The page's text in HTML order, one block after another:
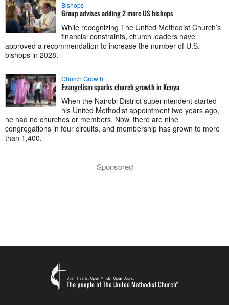
Bishops
Group advises adding 2 more US bishops
While recognizing The United Methodist Church’s
financial constraints, church leaders have
approved a recommendation to increase the number of U.S.
bishops in 2028.
Church Growth
Evangelism sparks church growth in Kenya
When the Nairobi District superintendent started
his United Methodist appointment two years ago,
he had no churches or members. Now, there are nine
congregations in four circuits, and membership has grown to more
than 1,400.
Sponsored